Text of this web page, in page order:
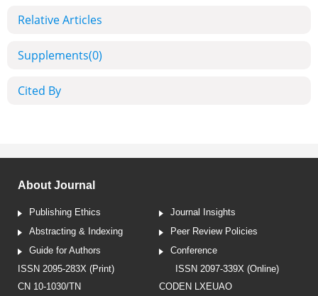
Relative Articles
Supplements(0)
Cited By
About Journal
Publishing Ethics
Journal Insights
Abstracting & Indexing
Peer Review Policies
Guide for Authors
Conference
ISSN 2095-283X (Print)
ISSN 2097-339X (Online)
CN 10-1030/TN
CODEN LXEUAO